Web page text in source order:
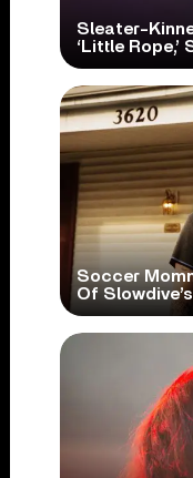
Sleater-
‘Little Rope,’
Soccer
Of Slowdive’s